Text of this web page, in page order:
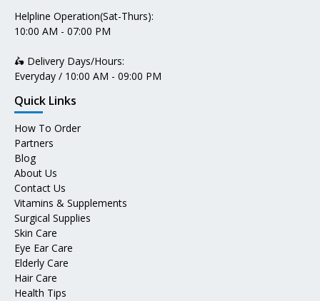
Helpline Operation(Sat-Thurs):
10:00 AM - 07:00 PM
🛵 Delivery Days/Hours:
Everyday / 10:00 AM - 09:00 PM
Quick Links
How To Order
Partners
Blog
About Us
Contact Us
Vitamins & Supplements
Surgical Supplies
Skin Care
Eye Ear Care
Elderly Care
Hair Care
Health Tips